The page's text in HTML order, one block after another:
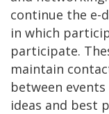
continue the e-
in which
participate.
maintain
between
ideas and best